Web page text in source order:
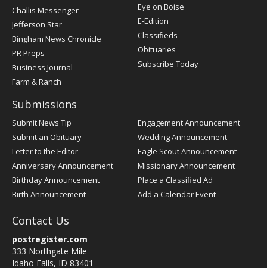
Post
Register
Challis Messenger
Jefferson Star
Bingham News Chronicle
PR Preps
Business Journal
Farm & Ranch
Eye on Boise
E-Edition
Classifieds
Obituaries
Subscribe Today
Submissions
Submit News Tip
Submit an Obituary
Letter to the Editor
Anniversary Announcement
Birthday Announcement
Birth Announcement
Engagement Announcement
Wedding Announcement
Eagle Scout Announcement
Missionary Announcement
Place a Classified Ad
Add a Calendar Event
Contact Us
postregister.com
333 Northgate Mile
Idaho Falls, ID 83401